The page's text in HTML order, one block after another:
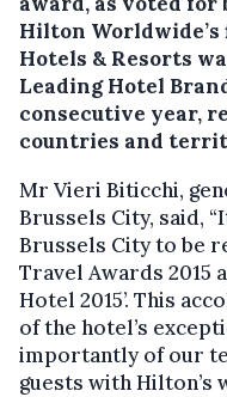
Hilton
Hotels & Resorts
Leading Hotel
consecutive year,
countries and
Mr Vieri Biticchi,
Brussels City, said,
Brussels City to be
Travel Awards 2015
Hotel 2015’. This
of the hotel’s
importantly of our
guests with